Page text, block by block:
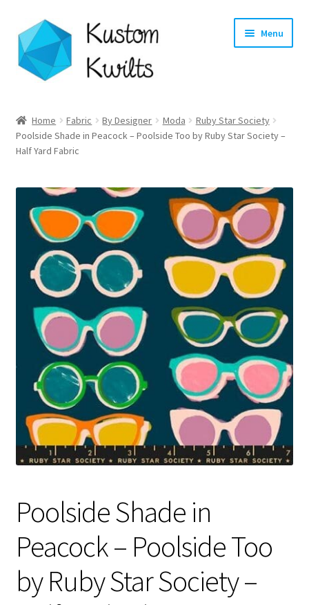
Skip
to
navigation
Skip
to
content
Menu
Categories
Longarm Quilting Services
Workshops
About
Contact
My account
Preorders
Home Fabric By Designer Moda
Ruby Star Society
Poolside Shade in Peacock – Poolside Too by Ruby Star Society –
Half Yard Fabric
Poolside Shade in
Peacock – Poolside Too
by Ruby Star Society –